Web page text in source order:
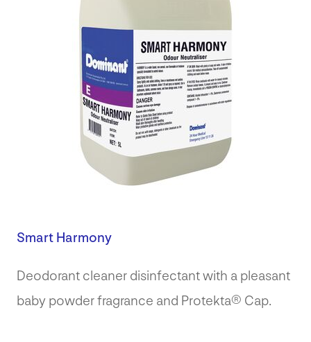
Smart Harmony
Deodorant cleaner disinfectant with a pleasant
baby powder fragrance and Protekta® Cap.